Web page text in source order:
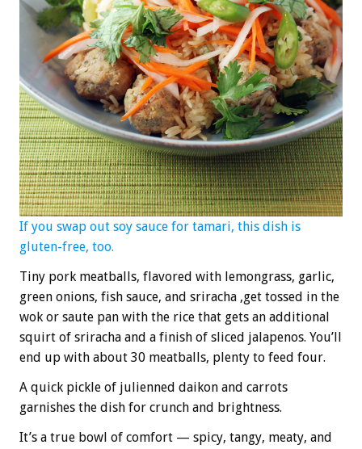
If you swap out soy sauce for tamari, this dish is
gluten-free, too.
Tiny pork meatballs, flavored with lemongrass, garlic,
green onions, fish sauce, and sriracha ,get tossed in the
wok or saute pan with the rice that gets an additional
squirt of sriracha and a finish of sliced jalapenos. You’ll
end up with about 30 meatballs, plenty to feed four.
A quick pickle of julienned daikon and carrots
garnishes the dish for crunch and brightness.
It’s a true bowl of comfort — spicy, tangy, meaty, and